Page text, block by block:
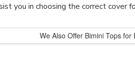
you in choosing the correct cover
We Also Offer Bimini Tops for